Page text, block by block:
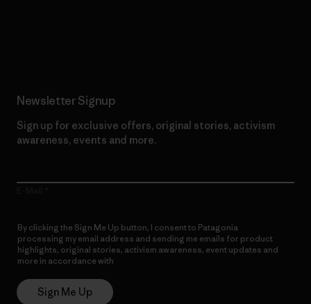
Newsletter Signup
Sign up for exclusive offers, original stories, activism
awareness, events and more.
By clicking the Sign Me Up button, I consent to Patagonia
processing my email address and sending me emails for product
highlights, original stories, activism awareness, event updates and
more in accordance with
Sign Me Up